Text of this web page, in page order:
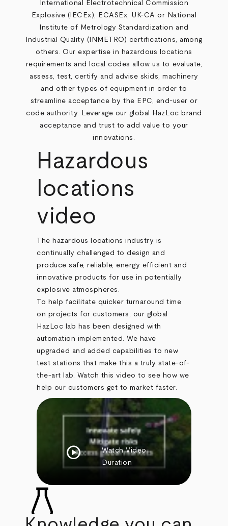
International Electrotechnical Commission
Explosive (IECEx), ECASEx, UK-CA or National
Institute of Metrology Standardization and
Industrial Quality (INMETRO) certifications, among
others. Our expertise in hazardous locations
requirements and local codes allow us to evaluate,
assess, test, certify and advise skids, machinery
and other types of equipment in order to
streamline acceptance by the EPC, end-user or
code authority. Leverage our global HazLoc brand
acceptance and trust to add value to your
innovations.
Hazardous
locations
video
The hazardous locations industry is
continually challenged to design and
produce safe, reliable, energy efficient and
innovative products for use in potentially
explosive atmospheres.
To help facilitate quicker turnaround time
on projects for customers, our global
HazLoc lab has been designed with
automation implemented. We have
upgraded and added capabilities to new
test stations that make this a truly state-of-
the-art lab. Watch this video to see how we
help our customers get to market faster.
play_circle
Watch Video
Duration